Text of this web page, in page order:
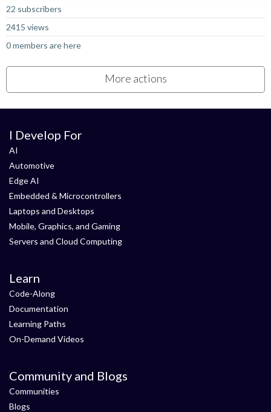
22 subscribers
2415 views
0 members are here
More actions
I Develop For
AI
Automotive
Edge AI
Embedded & Microcontrollers
Laptops and Desktops
Mobile, Graphics, and Gaming
Servers and Cloud Computing
Learn
Code-Along
Documentation
Learning Paths
On-Demand Videos
Community and Blogs
Communities
Blogs